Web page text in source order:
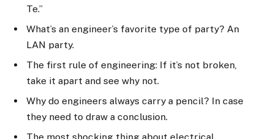
Te.”
What’s an engineer’s favorite type of party? An
LAN party.
The first rule of engineering: If it’s not broken,
take it apart and see why not.
Why do engineers always carry a pencil? In case
they need to draw a conclusion.